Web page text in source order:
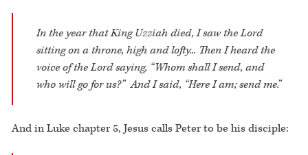
In the year that King Uzziah died, I saw the Lord
sitting on a throne, high and lofty... Then I heard the
voice of the Lord saying, “Whom shall I send, and
who will go for us?” And I said, “Here I am; send me.”
And in Luke chapter 5, Jesus calls Peter to be his disciple: